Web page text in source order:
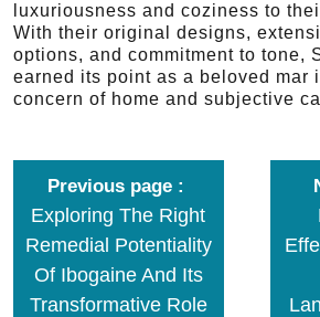
luxuriousness and coziness to
With their original designs,
options, and commitment to tone,
earned its point as a beloved mar
concern of home and subjective
Previous page
Exploring The Right
Remedial Potentiality
Of Ibogaine And Its
Transformative Role